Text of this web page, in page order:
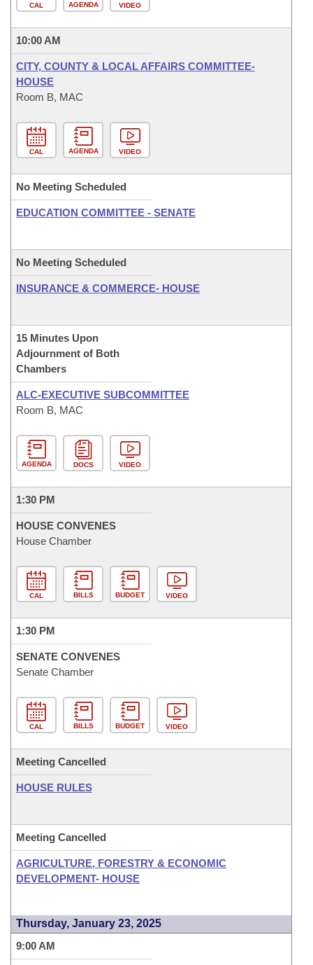
CAL AGENDA VIDEO
10:00 AM
CITY, COUNTY & LOCAL AFFAIRS COMMITTEE-
HOUSE
Room B, MAC
CAL AGENDA VIDEO
No Meeting Scheduled
EDUCATION COMMITTEE - SENATE
No Meeting Scheduled
INSURANCE & COMMERCE- HOUSE
15 Minutes Upon
Adjournment of Both
Chambers
ALC-EXECUTIVE SUBCOMMITTEE
Room B, MAC
AGENDA DOCS VIDEO
1:30 PM
HOUSE CONVENES
House Chamber
CAL BILLS BUDGET VIDEO
1:30 PM
SENATE CONVENES
Senate Chamber
CAL BILLS BUDGET VIDEO
Meeting Cancelled
HOUSE RULES
Meeting Cancelled
AGRICULTURE, FORESTRY & ECONOMIC
DEVELOPMENT- HOUSE
Thursday, January 23, 2025
9:00 AM